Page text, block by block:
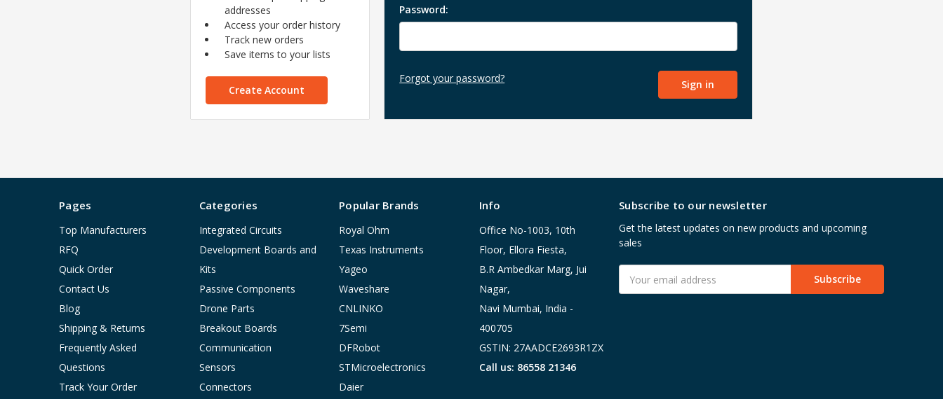
Password:
Forgot your password?
addresses
Access your order history
Track new orders
Save items to your lists
Create Account
Pages
Top Manufacturers
RFQ
Quick Order
Contact Us
Blog
Shipping & Returns
Frequently Asked
Questions
Track Your Order
Categories
Integrated Circuits
Development Boards and
Kits
Passive Components
Drone Parts
Breakout Boards
Communication
Sensors
Connectors
Popular Brands
Royal Ohm
Texas Instruments
Yageo
Waveshare
CNLINKO
7Semi
DFRobot
STMicroelectronics
Daier
Info
Office No-1003, 10th
Floor, Ellora Fiesta,
B.R Ambedkar Marg, Jui
Nagar,
Navi Mumbai, India -
400705
GSTIN: 27AADCE2693R1ZX
Call us: 86558 21346
Subscribe to our newsletter
Get the latest updates on new products and upcoming
sales
Address